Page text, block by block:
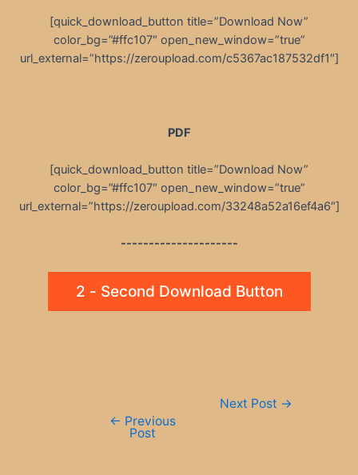
[quick_download_button title=”Download Now”
color_bg=”#ffc107″ open_new_window=”true”
url_external=”https://zeroupload.com/c5367ac187532df1″]
PDF
[quick_download_button title=”Download Now”
color_bg=”#ffc107″ open_new_window=”true”
url_external=”https://zeroupload.com/33248a52a16ef4a6″]
---------------------
2 - Second Download Button
← Previous
Post
Next Post →